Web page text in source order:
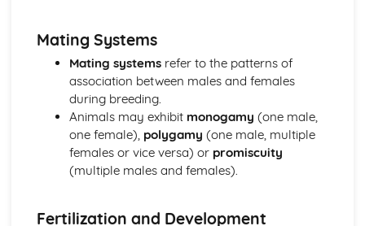
Sustainable agricultural practices
Organic farming
Agroforestry
Water and waste management
Soil properties and management
Wildlife Ecology and Conservation Management
Monitoring and surveying techniques
Species recovery programs
Population dynamics
Mating Systems
Mating systemsrefer to the patterns of
association between males and females
during breeding.
Animals may exhibit monogamy (one male,
one female), polygamy (one male, multiple
females or vice versa) or promiscuity
(multiple males and females).
Fertilization and Development